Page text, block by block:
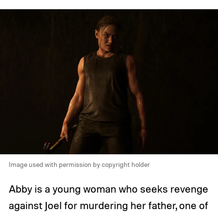
Image used with permission by copyright holder
Abby is a young woman who seeks revenge
against Joel for murdering her father, one of